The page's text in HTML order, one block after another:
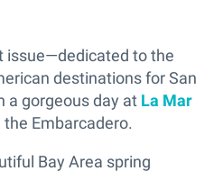
issue—dedicated to the
destinations for San
a gorgeous day at La Mar
the Embarcadero.
Bay Area spring